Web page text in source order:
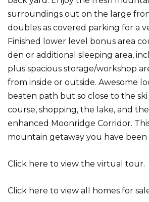
surroundings out on the large
doubles as covered parking for a
Finished lower level bonus area
den or additional sleeping area,
plus spacious storage/workshop
from inside or outside. Awesome
beaten path but so close to the ski
course, shopping, the lake, and
enhanced Moonridge Corridor.
mountain getaway you have been
Click here to view the virtual tour.
Click here to view all homes for